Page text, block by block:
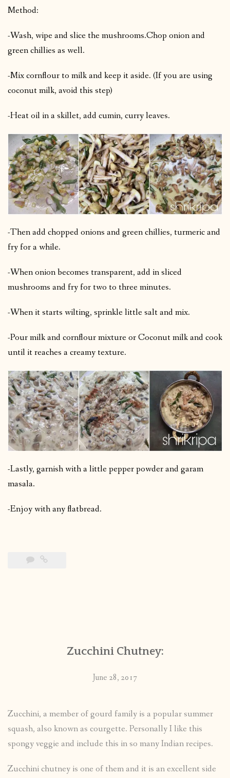
Method:
-Wash, wipe and slice the mushrooms.Chop onion and
green chillies as well.
-Mix cornflour to milk and keep it aside. (If you are using
coconut milk, avoid this step)
-Heat oil in a skillet, add cumin, curry leaves.
-Then add chopped onions and green chillies, turmeric and
fry for a while.
-When onion becomes transparent, add in sliced
mushrooms and fry for two to three minutes.
-When it starts wilting, sprinkle little salt and mix.
-Pour milk and cornflour mixture or Coconut milk and cook
until it reaches a creamy texture.
-Lastly, garnish with a little pepper powder and garam
masala.
-Enjoy with any flatbread.
Zucchini Chutney:
June 28, 2017
Zucchini, a member of gourd family is a popular summer
squash, also known as courgette. Personally I like this
spongy veggie and include this in so many Indian recipes.
Zucchini chutney is one of them and it is an excellent side